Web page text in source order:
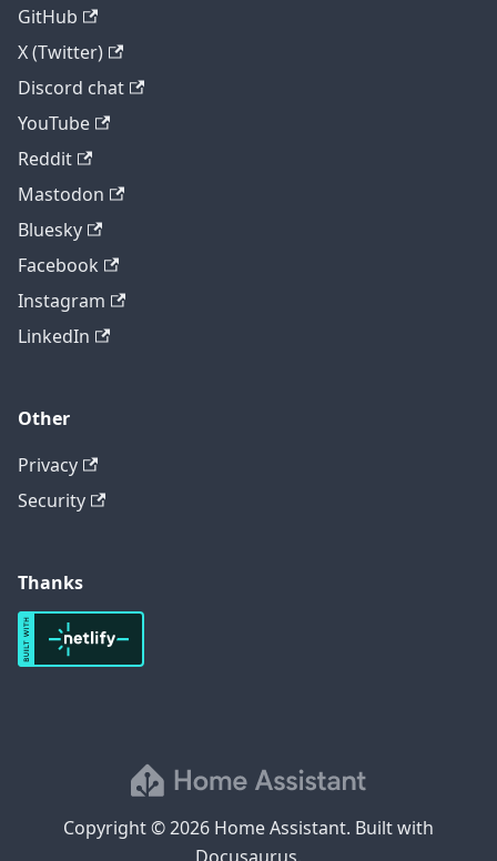
GitHub
X (Twitter)
Discord chat
YouTube
Reddit
Mastodon
Bluesky
Facebook
Instagram
LinkedIn
Other
Privacy
Security
Thanks
Copyright © 2026 Home Assistant. Built with